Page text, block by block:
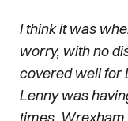
I think it was
worry, with no
covered well for
Lenny was